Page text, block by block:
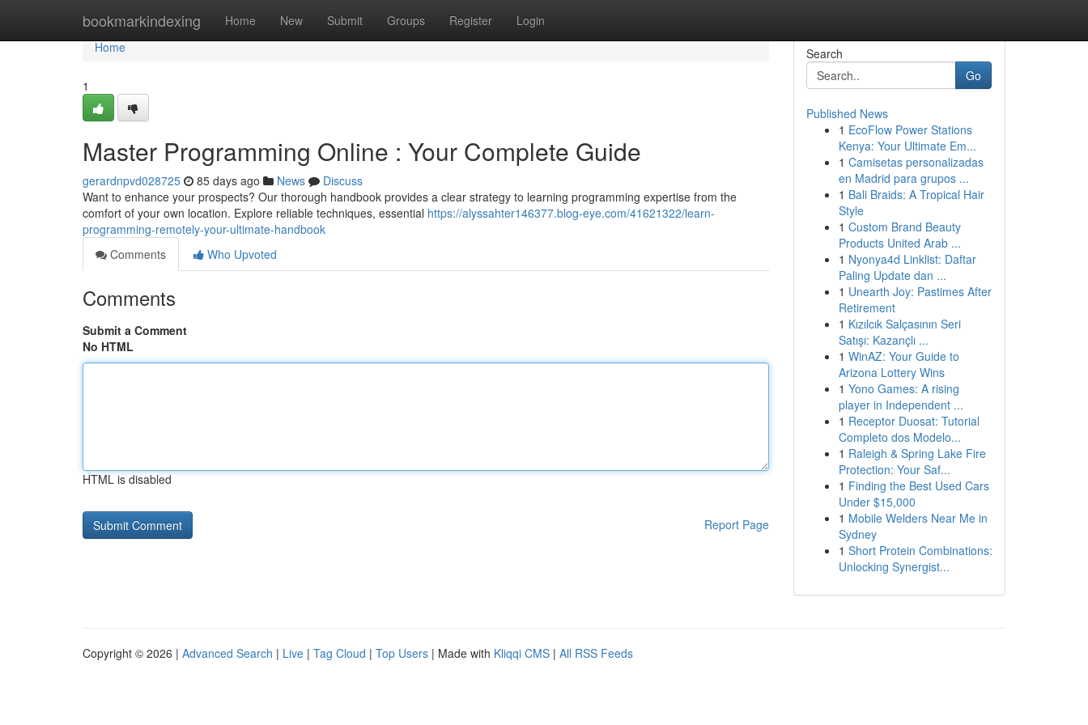
bookmarkindexing Home New Submit Groups Register Login
Home
Home
1
Master Programming Online : Your Complete Guide
gerardnpvd028725 85 days ago News
Discuss
Want to enhance your prospects? Our thorough handbook provides a clear strategy to learning programming expertise from the
comfort of your own location. Explore reliable techniques, essential https://alyssahter146377.blog-eye.com/41621322/learn-
programming-remotely-your-ultimate-handbook
Comments
Who Upvoted
Comments
Submit a Comment
No HTML
HTML is disabled
Report Page
Search
Go
Published News
1 EcoFlow Power Stations
Kenya: Your Ultimate Em...
1 Camisetas personalizadas
en Madrid para grupos ...
1 Bali Braids: A Tropical Hair
Style
1 Custom Brand Beauty
Products United Arab ...
1 Nyonya4d Linklist: Daftar
Paling Update dan ...
1 Unearth Joy: Pastimes After
Retirement
1 Kızılcık Salçasının Seri
Satışı: Kazançlı ...
1 WinAZ: Your Guide to
Arizona Lottery Wins
1 Yono Games: A rising
player in Independent ...
1 Receptor Duosat: Tutorial
Completo dos Modelo...
1 Raleigh & Spring Lake Fire
Protection: Your Saf...
1 Finding the Best Used Cars
Under $15,000
1 Mobile Welders Near Me in
Sydney
1 Short Protein Combinations:
Unlocking Synergist...
Copyright © 2026 | Advanced Search | Live | Tag Cloud | Top Users | Made with Kliqqi CMS | All RSS Feeds